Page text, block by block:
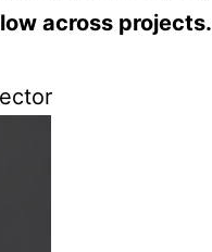
across projects.